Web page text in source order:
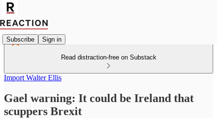
Subscribe Sign in
Read distraction-free on Substack
Import Walter Ellis
Gael warning: It could be Ireland that
scuppers Brexit